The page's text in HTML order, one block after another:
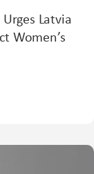
Latvia
Women’s